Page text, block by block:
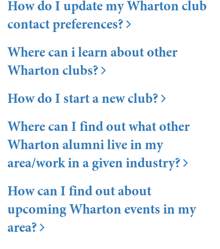
How do I update my Wharton club
contact preferences?
Where can i learn about other
Wharton clubs?
How do I start a new club?
Where can I find out what other
Wharton alumni live in my
area/work in a given industry?
How can I find out about
upcoming Wharton events in my
area?